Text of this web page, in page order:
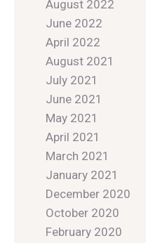
August 2022
June 2022
April 2022
August 2021
July 2021
June 2021
May 2021
April 2021
March 2021
January 2021
December 2020
October 2020
February 2020